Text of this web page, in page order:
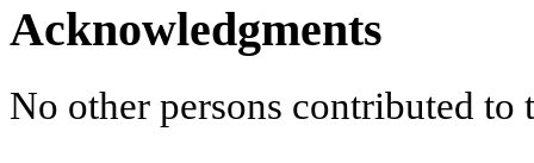
Acknowledgments
No other persons contributed